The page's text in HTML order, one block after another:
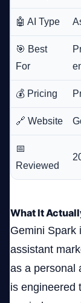
🤖 AI Type
🎯 Best
For
💰 Pricing
🔗 Website
📅
Reviewed
What It
Gemini Spark
assistant
as a personal
is engineered